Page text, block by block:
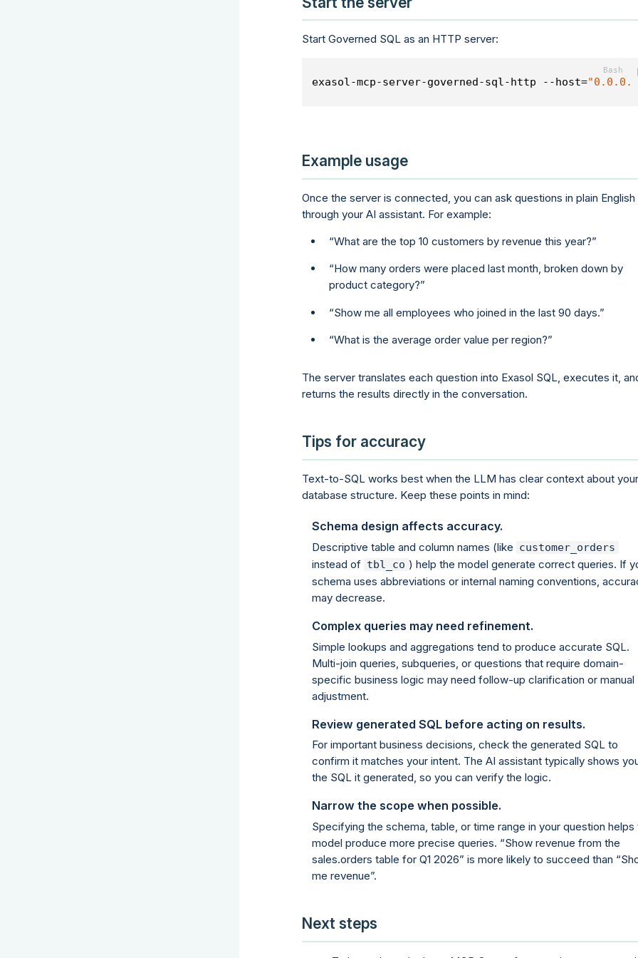
Start Governed SQL as an HTTP server:
exasol-mcp-server-governed-sql-http --host="0.0.0.0"
Example usage
Once the server is connected, you can ask questions in plain English
through your AI assistant. For example:
What are the top 10 customers by revenue this year?
How many orders were placed last month, broken down by
product category?
Show me all employees who joined in the last 90 days.
What is the average order value per region?
The server translates each question into Exasol SQL, executes it,
returns the results directly in the conversation.
Tips for accuracy
Text-to-SQL works best when the LLM has clear context about your
database structure. Keep these points in mind:
Schema design affects accuracy.
Descriptive table and column names (like customer_orders
instead of tbl_co ) help the model generate correct queries. If
schema uses abbreviations or internal naming conventions,
may decrease.
Complex queries may need refinement.
Simple lookups and aggregations tend to produce accurate SQL.
Multi-join queries, subqueries, or questions that require domain-
specific business logic may need follow-up clarification or manual
adjustment.
Review generated SQL before acting on results.
For important business decisions, check the generated SQL to
confirm it matches your intent. The AI assistant typically shows
the SQL it generated, so you can verify the logic.
Narrow the scope when possible.
Specifying the schema, table, or time range in your question helps
model produce more precise queries.
Show revenue from the
sales.orders table for Q1 2026
is more likely to succeed than
me revenue .
Next steps